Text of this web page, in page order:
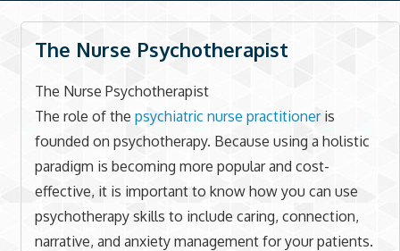
The Nurse Psychotherapist
The Nurse Psychotherapist
The role of the psychiatric nurse practitioneris
founded on psychotherapy. Because using a holistic
paradigm is becoming more popular and cost-
effective, it is important to know how you can use
psychotherapy skills to include caring, connection,
narrative, and anxiety management for your patients.